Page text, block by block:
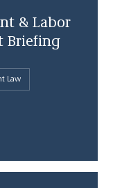
& Labor
Briefing
Law